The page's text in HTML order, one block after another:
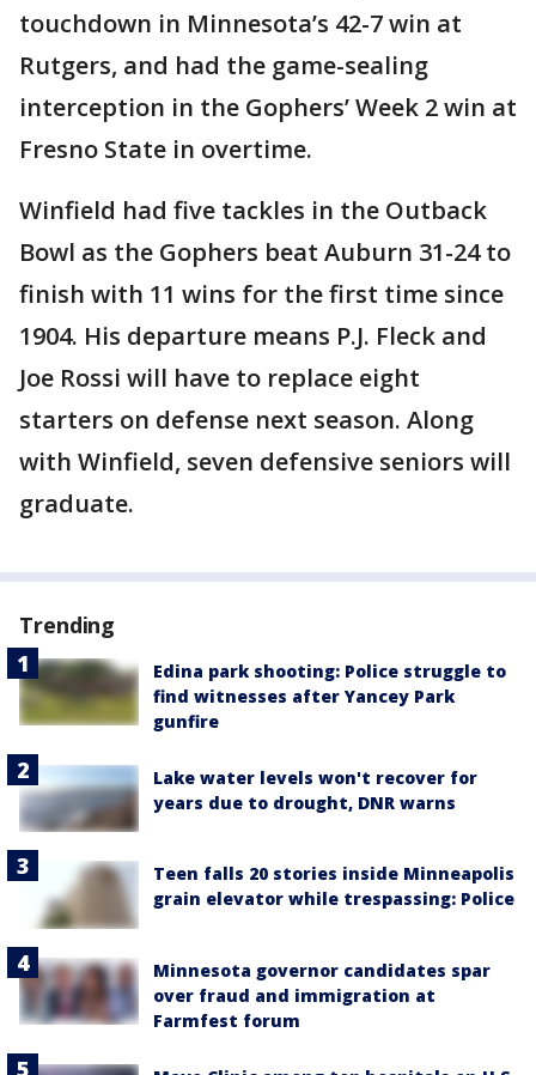
touchdown in Minnesota’s 42-7 win at
Rutgers, and had the game-sealing
interception in the Gophers’ Week 2 win at
Fresno State in overtime.
Winfield had five tackles in the Outback
Bowl as the Gophers beat Auburn 31-24 to
finish with 11 wins for the first time since
1904. His departure means P.J. Fleck and
Joe Rossi will have to replace eight
starters on defense next season. Along
with Winfield, seven defensive seniors will
graduate.
Trending
Edina park shooting: Police struggle to
find witnesses after Yancey Park
gunfire
Lake water levels won't recover for
years due to drought, DNR warns
Teen falls 20 stories inside Minneapolis
grain elevator while trespassing: Police
Minnesota governor candidates spar
over fraud and immigration at
Farmfest forum